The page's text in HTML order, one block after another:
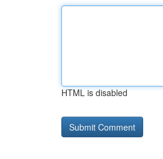
HTML is disabled